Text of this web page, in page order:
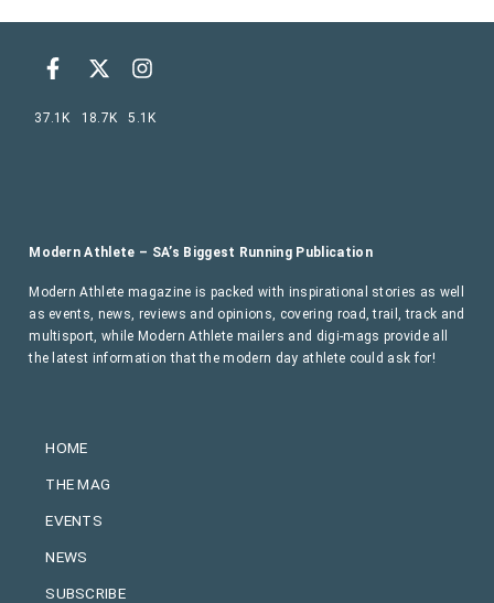
HOME
THE MAG
EVENTS
NEWS
SUBSCRIBE
Modern Athlete – SA’s Biggest Running Publication
Modern Athlete magazine is packed with inspirational stories as well
as events, news, reviews and opinions, covering road, trail, track and
multisport, while Modern Athlete mailers and digi-mags provide all
the latest information that the modern day athlete could ask for!
37.1K 18.7K 5.1K